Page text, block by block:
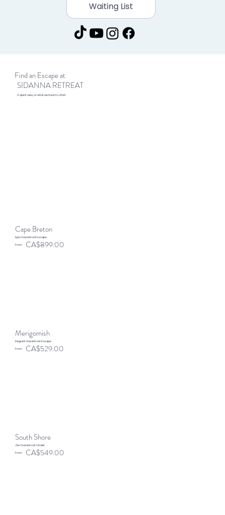
Waiting List
Find an Escape at
SIDANNA RETREAT
A quick view, of what we have to offer!
Cape Breton
Epic Oceanfront Escape
From
CA$899.00
Merigomish
Elegant Oceanfront Escape
From
CA$529.00
South Shore
Zen Oceanfront Chalet
From
CA$549.00